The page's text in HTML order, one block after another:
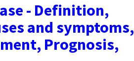
- Definition,
and symptoms,
Prognosis,